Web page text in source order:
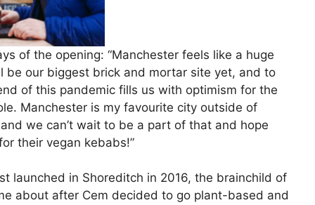
of the opening: “Manchester feels like a huge
our biggest brick and mortar site yet, and to
of this pandemic fills us with optimism for the
Manchester is my favourite city outside of
we can’t wait to be a part of that and hope
their vegan kebabs!”
launched in Shoreditch in 2016, the brainchild of
about after Cem decided to go plant-based and